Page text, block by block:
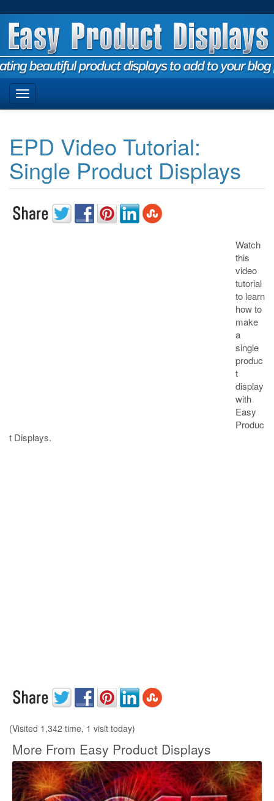
EPD Video Tutorial:
Single Product Displays
Watch
this
video
tutorial
to learn
how to
make
a
single
produc
t
display
with
Easy
Produc
t Displays.
(Visited 1,342 time, 1 visit today)
More From Easy Product Displays